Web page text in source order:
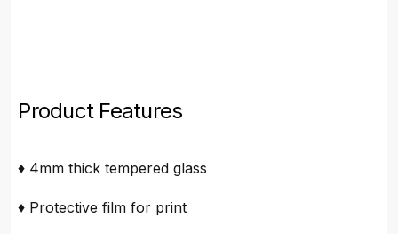
Product Features
♦ 4mm thick tempered glass
♦ Protective film for print